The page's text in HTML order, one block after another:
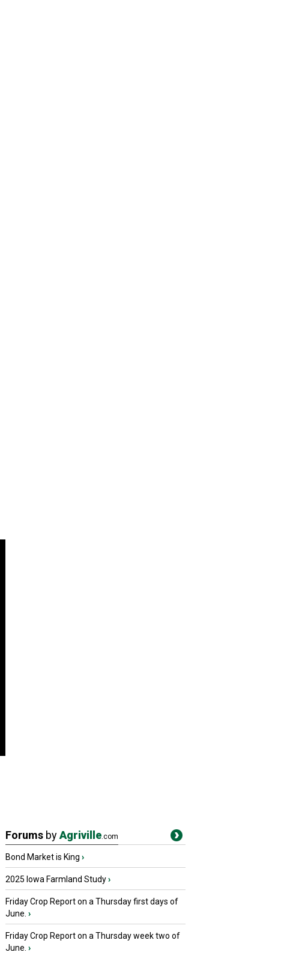
Forums byAgriville.com
Bond Market is King ›
2025 Iowa Farmland Study›
Friday Crop Report on a Thursday first days of
June. ›
Friday Crop Report on a Thursday week two of
June. ›